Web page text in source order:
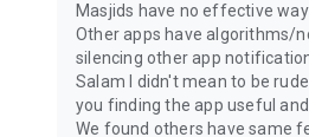
Masjids have no effective
Other apps have algorithms/
silencing other app
Salam I didn't mean to be
you finding the app useful
We found others have same